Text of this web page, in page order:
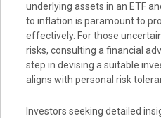
underlying assets in an ETF
to inflation is paramount to
effectively. For those
risks, consulting a financial
step in devising a suitable
aligns with personal risk
Investors seeking detailed